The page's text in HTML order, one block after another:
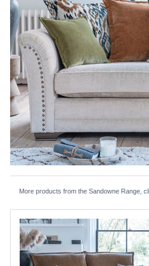
More products from the Sandowne Range,